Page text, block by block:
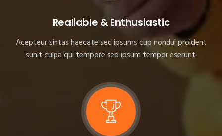
Realiable & Enthusiastic
Acepteur sintas haecate sed ipsums cup nondui proident
sunlt culpa qui tempore sed ipsum tempor eserunt.